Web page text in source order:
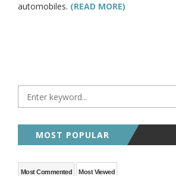
automobiles. (READ MORE)
MOST POPULAR
Most Commented Most Viewed